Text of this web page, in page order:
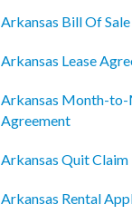
Arkansas Bill Of Sale
Arkansas Lease
Arkansas Month-to-
Agreement
Arkansas Quit Claim
Arkansas Rental